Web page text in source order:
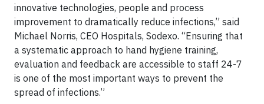
innovative technologies, people and process
improvement to dramatically reduce infections,” said
Michael Norris, CEO Hospitals, Sodexo. “Ensuring that
a systematic approach to hand hygiene training,
evaluation and feedback are accessible to staff 24-7
is one of the most important ways to prevent the
spread of infections.”